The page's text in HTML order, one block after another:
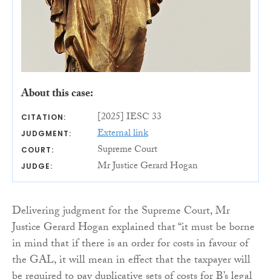
About this case:
CITATION: [2025] IESC 33
JUDGMENT: External link
COURT: Supreme Court
JUDGE: Mr Justice Gerard Hogan
Delivering judgment for the Supreme Court, Mr
Justice Gerard Hogan explained that “it must be borne
in mind that if there is an order for costs in favour of
the GAL, it will mean in effect that the taxpayer will